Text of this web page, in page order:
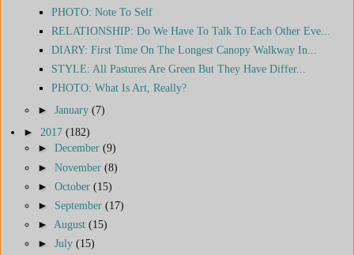
PHOTO: Note To Self
RELATIONSHIP: Do We Have To Talk To Each Other Eve...
DIARY: First Time On The Longest Canopy Walkway In...
STYLE: All Pastures Are Green But They Have Differ...
PHOTO: What Is Art, Really?
► January (7)
► 2017 (182)
► December (9)
► November (8)
► October (15)
► September (17)
► August (15)
► July (15)